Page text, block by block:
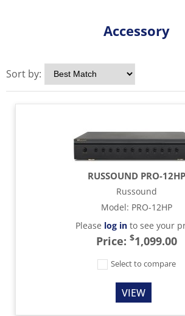
Accessory
Sort by:
RUSSOUND PRO-12HP
Russound
Model: PRO-12HP
Please log into see your
Price: $1,099.00
Select to compare
VIEW